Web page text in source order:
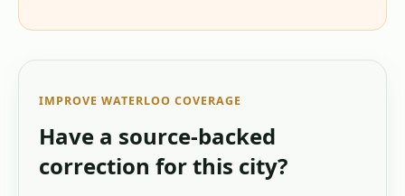
IMPROVE WATERLOO COVERAGE
Have a source-backed
correction for this city?